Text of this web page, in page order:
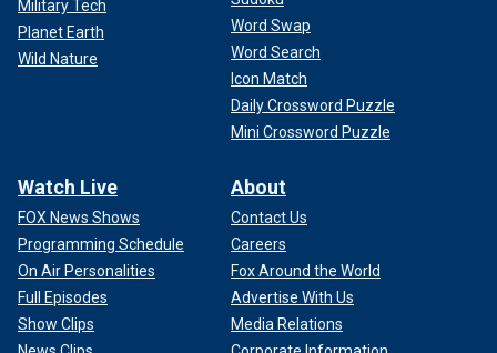
Military Tech
Planet Earth
Wild Nature
Word Swap
Word Search
Icon Match
Daily Crossword Puzzle
Mini Crossword Puzzle
Watch Live
FOX News Shows
Programming Schedule
On Air Personalities
Full Episodes
Show Clips
About
Contact Us
Careers
Fox Around the World
Advertise With Us
Media Relations